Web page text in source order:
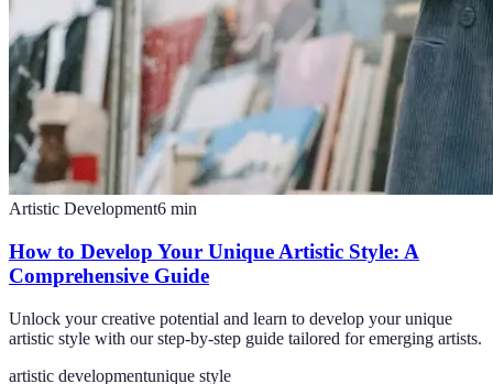
Artistic Development6 min
How to Develop Your Unique Artistic Style: A
Comprehensive Guide
Unlock your creative potential and learn to develop your unique
artistic style with our step-by-step guide tailored for emerging artists.
artistic developmentunique style